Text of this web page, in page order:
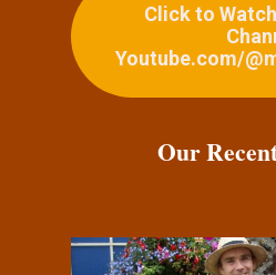
Click to
Youtube.com/
Our